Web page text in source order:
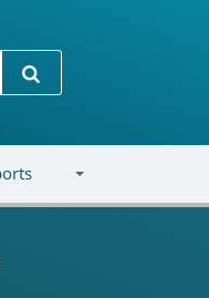
Search